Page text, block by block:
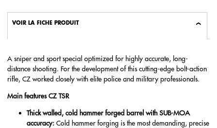
VOIR LA FICHE PRODUIT
A sniper and sport special optimized for highly accurate, long-
distance shooting. For the development of this cutting-edge bolt-action
rifle, CZ worked closely with elite police and military professionals.
Main features CZ TSR
Thick walled, cold hammer forged barrel with SUB-MOA
accuracy: Cold hammer forging is the most demanding, precise